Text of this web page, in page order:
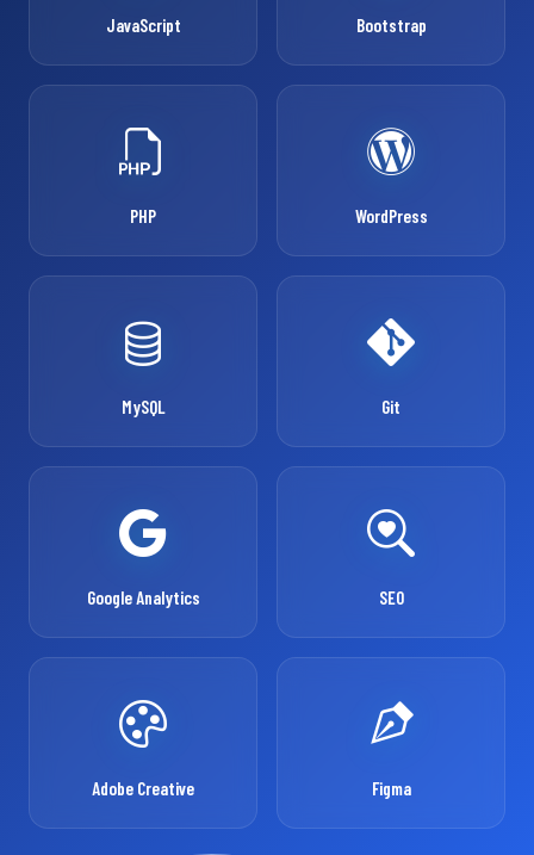
JavaScript Bootstrap
PHP WordPress
MySQL Git
Google Analytics SEO
Adobe Creative Figma